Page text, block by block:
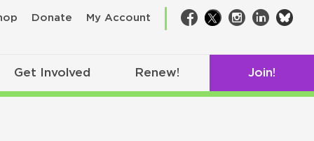
Donate My Account Facebook
TwitterInstagram
LinkedIn
Get Involved Renew! Join!